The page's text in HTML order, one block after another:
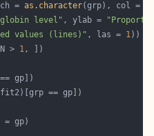
= as.character
level" , ylab =
values (lines)" , las = 1
> 1